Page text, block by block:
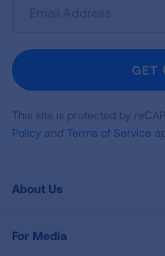
Newsletter
GET
This site is protected by
Policy and Terms of Service
About Us
For Media